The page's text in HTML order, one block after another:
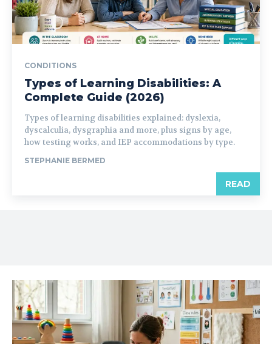
CONDITIONS
Types of Learning Disabilities: A
Complete Guide (2026)
Types of learning disabilities explained: dyslexia,
dyscalculia, dysgraphia and more, plus signs by age,
how testing works, and IEP accommodations by type.
STEPHANIE BERMED
READ